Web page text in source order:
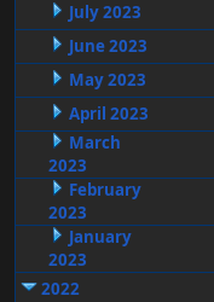
July 2023
June 2023
May 2023
April 2023
March
2023
February
2023
January
2023
2022